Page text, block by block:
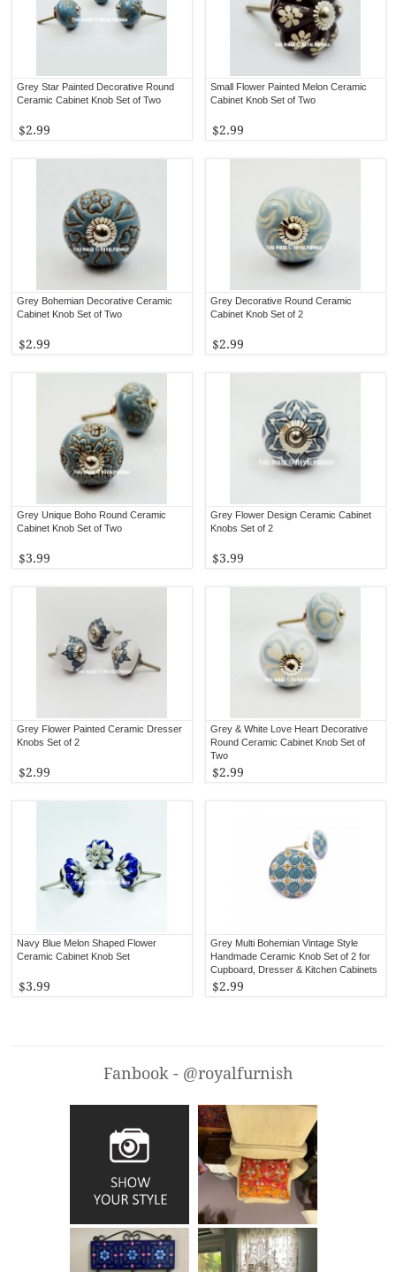
Grey Star Painted Decorative Round
Ceramic Cabinet Knob Set of Two
$2.99
Small Flower Painted Melon Ceramic
Cabinet Knob Set of Two
$2.99
Grey Bohemian Decorative Ceramic
Cabinet Knob Set of Two
$2.99
Grey Decorative Round Ceramic
Cabinet Knob Set of 2
$2.99
Grey Unique Boho Round Ceramic
Cabinet Knob Set of Two
$3.99
Grey Flower Design Ceramic Cabinet
Knobs Set of 2
$3.99
Grey Flower Painted Ceramic Dresser
Knobs Set of 2
$2.99
Grey & White Love Heart Decorative
Round Ceramic Cabinet Knob Set of
Two
$2.99
Navy Blue Melon Shaped Flower
Ceramic Cabinet Knob Set
$3.99
Grey Multi Bohemian Vintage Style
Handmade Ceramic Knob Set of 2 for
Cupboard, Dresser & Kitchen Cabinets
$2.99
Fanbook - @royalfurnish